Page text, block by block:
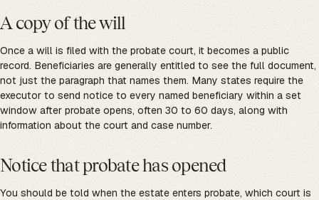
A copy of the will
Once a will is filed with the probate court, it becomes a public
record. Beneficiaries are generally entitled to see the full document,
not just the paragraph that names them. Many states require the
executor to send notice to every named beneficiary within a set
window after probate opens, often 30 to 60 days, along with
information about the court and case number.
Notice that probate has opened
You should be told when the estate enters probate, which court is